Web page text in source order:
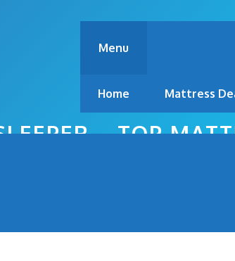
Menu
Home Mattress
– TOP